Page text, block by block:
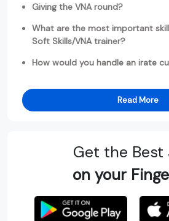
Giving the VNA round?
What are the most important
Soft Skills/VNA trainer?
How would you handle an irate
Read More
Get the Best
on your